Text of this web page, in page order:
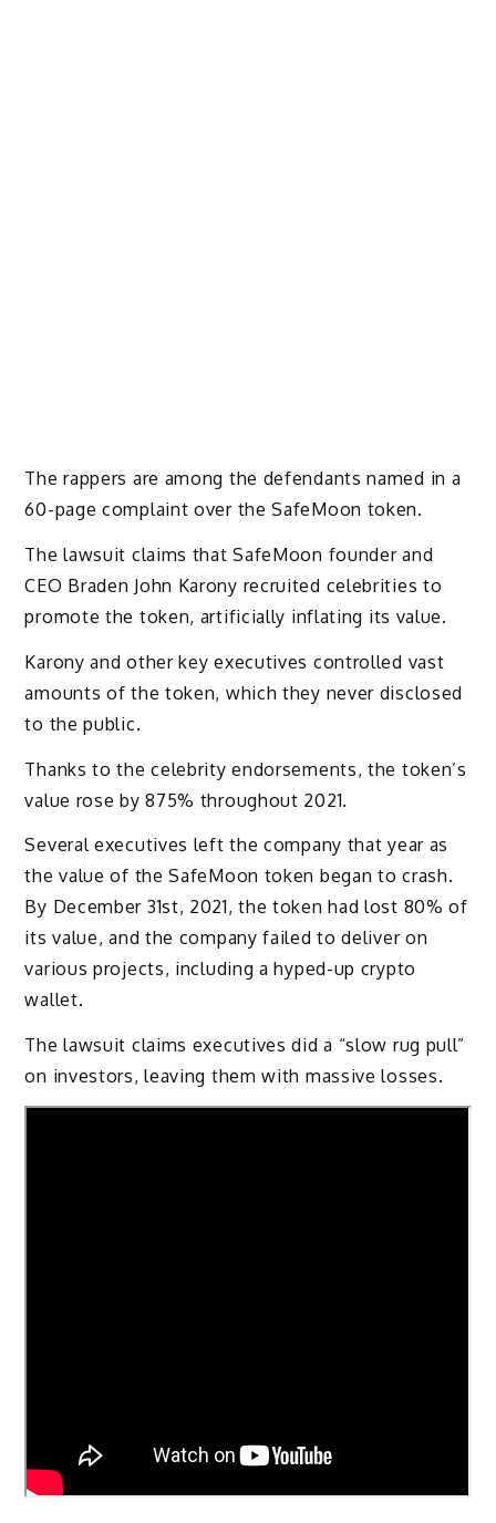
The rappers are among the defendants named in a
60-page complaint over the SafeMoon token.
The lawsuit claims that SafeMoon founder and
CEO Braden John Karony recruited celebrities to
promote the token, artificially inflating its value.
Karony and other key executives controlled vast
amounts of the token, which they never disclosed
to the public.
Thanks to the celebrity endorsements, the token’s
value rose by 875% throughout 2021.
Several executives left the company that year as
the value of the SafeMoon token began to crash.
By December 31st, 2021, the token had lost 80% of
its value, and the company failed to deliver on
various projects, including a hyped-up crypto
wallet.
The lawsuit claims executives did a “slow rug pull”
on investors, leaving them with massive losses.